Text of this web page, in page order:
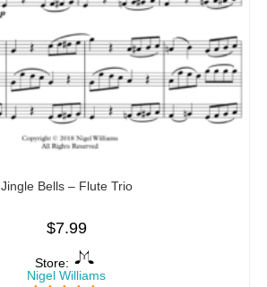
Jingle Bells – Flute Trio
$7.99
Store:
Nigel Williams